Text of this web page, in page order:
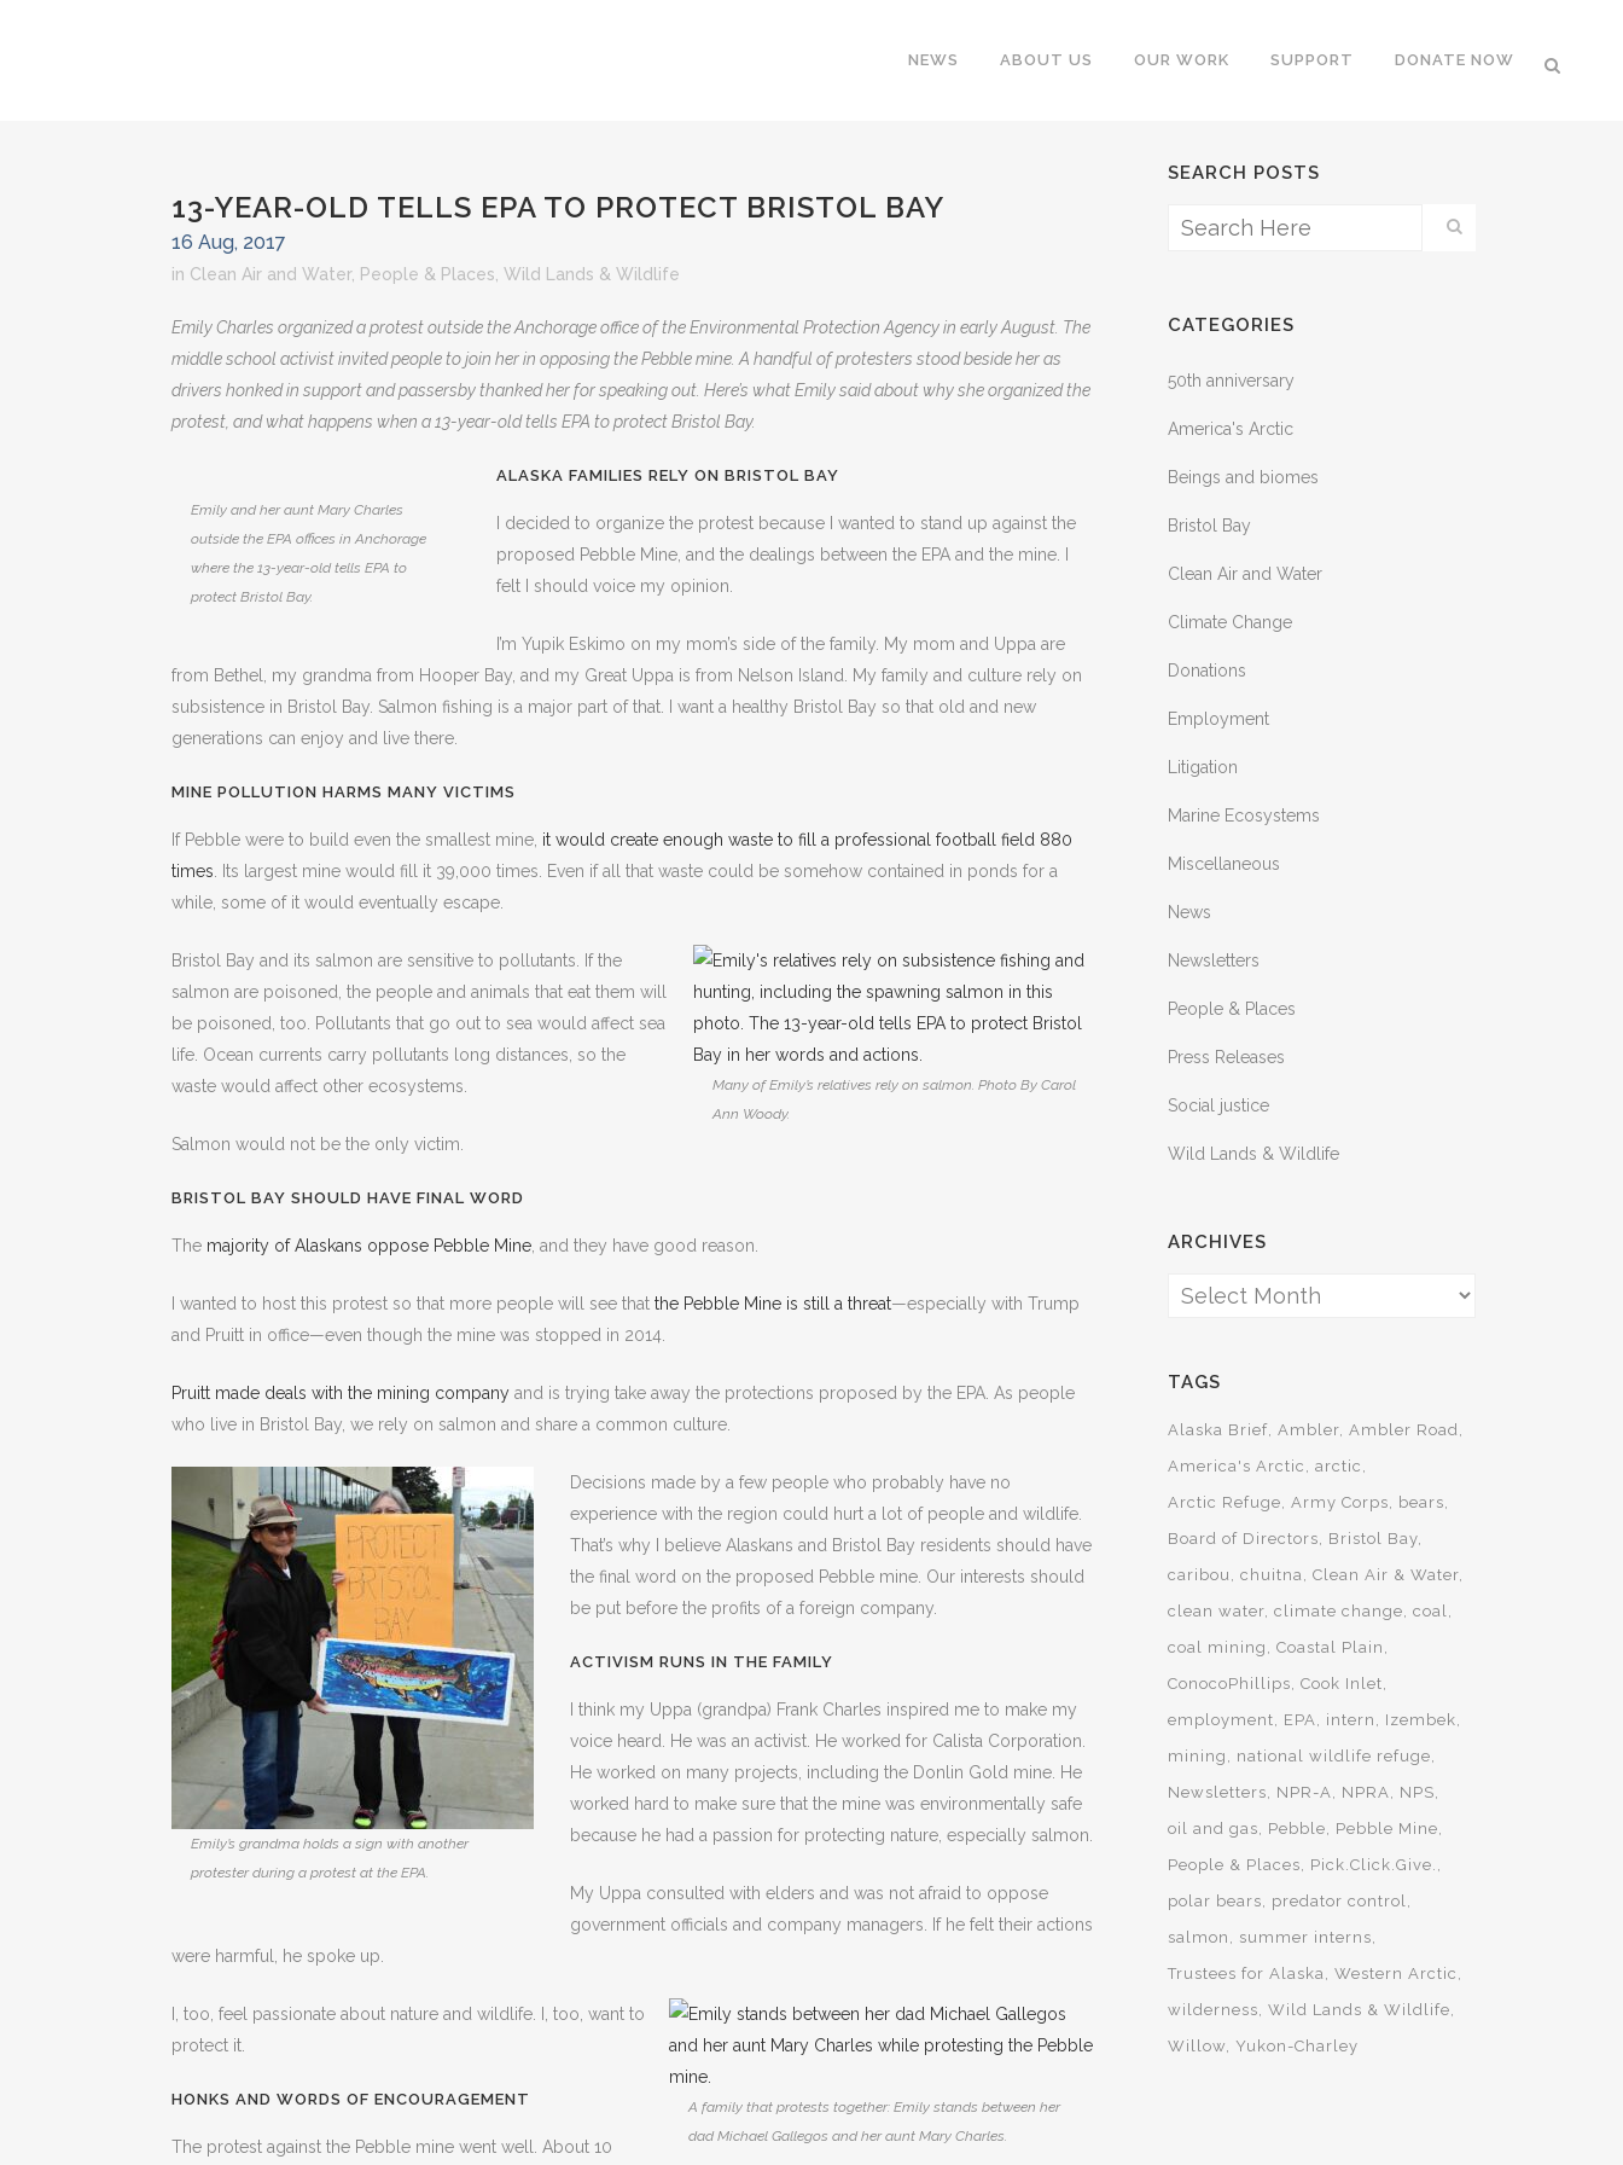
NEWS ABOUT US OUR WORK SUPPORT DONATE NOW
13-YEAR-OLD TELLS EPA TO PROTECT BRISTOL BAY
16 Aug, 2017
in Clean Air and Water, People & Places Wild Lands & Wildlife
Emily Charles organized a protest outside the Anchorage office of the Environmental Protection Agency in early August. The
middle school activist invited people to join her in opposing the Pebble mine. A handful of protesters stood beside her as
drivers honked in support and passersby thanked her for speaking out. Here’s what Emily said about why she organized the
protest, and what happens when a 13-year-old tells EPA to protect Bristol Bay.
Emily and her aunt Mary Charles
outside the EPA offices in Anchorage
where the 13-year-old tells EPA to
protect Bristol Bay.
ALASKA FAMILIES RELY ON BRISTOL BAY
I decided to organize the protest because I wanted to stand up against the
proposed Pebble Mine, and the dealings between the EPA and the mine. I
felt I should voice my opinion.
I’m Yupik Eskimo on my mom’s side of the family. My mom and Uppa are
from Bethel, my grandma from Hooper Bay, and my Great Uppa is from Nelson Island. My family and culture rely on
subsistence in Bristol Bay. Salmon fishing is a major part of that. I want a healthy Bristol Bay so that old and new
generations can enjoy and live there.
MINE POLLUTION HARMS MANY VICTIMS
If Pebble were to build even the smallest mine, it would create enough waste to fill a professional football field 880
times . Its largest mine would fill it 39,000 times. Even if all that waste could be somehow contained in ponds for a
while, some of it would eventually escape.
Many of Emily’s relatives rely on salmon. Photo By Carol
Ann Woody.
Bristol Bay and its salmon are sensitive to pollutants. If the
salmon are poisoned, the people and animals that eat them will
be poisoned, too. Pollutants that go out to sea would affect sea
life. Ocean currents carry pollutants long distances, so the
waste would affect other ecosystems.
Salmon would not be the only victim.
BRISTOL BAY SHOULD HAVE FINAL WORD
The majority of Alaskans oppose Pebble Mine , and they have good reason.
I wanted to host this protest so that more people will see that the Pebble Mine is still a threat—especially with Trump
and Pruitt in office—even though the mine was stopped in 2014.
Pruitt made deals with the mining company and is trying take away the protections proposed by the EPA. As people
who live in Bristol Bay, we rely on salmon and share a common culture.
Emily’s grandma holds a sign with another
protester during a protest at the EPA.
Decisions made by a few people who probably have no
experience with the region could hurt a lot of people and wildlife.
That’s why I believe Alaskans and Bristol Bay residents should have
the final word on the proposed Pebble mine. Our interests should
be put before the profits of a foreign company.
ACTIVISM RUNS IN THE FAMILY
I think my Uppa (grandpa) Frank Charles inspired me to make my
voice heard. He was an activist. He worked for Calista Corporation.
He worked on many projects, including the Donlin Gold mine. He
worked hard to make sure that the mine was environmentally safe
because he had a passion for protecting nature, especially salmon.
My Uppa consulted with elders and was not afraid to oppose
government officials and company managers. If he felt their actions
were harmful, he spoke up.
A family that protests together: Emily stands between her
dad Michael Gallegos and her aunt Mary Charles.
I, too, feel passionate about nature and wildlife. I, too, want to
protect it.
HONKS AND WORDS OF ENCOURAGEMENT
The protest against the Pebble mine went well. About 10
SEARCH POSTS
CATEGORIES
50th anniversary
America's Arctic
Beings and biomes
Bristol Bay
Clean Air and Water
Climate Change
Donations
Employment
Litigation
Marine Ecosystems
Miscellaneous
News
Newsletters
People & Places
Press Releases
Social justice
Wild Lands & Wildlife
ARCHIVES
Archives
TAGS
Alaska Brief Ambler Ambler Road
America's Arctic
arctic
Arctic Refuge Army Corps
bears
Board of Directors
Bristol Bay
caribou
chuitna Clean Air & Water
clean water climate change coal
coal mining
Coastal Plain
ConocoPhillips Cook Inlet
employment
EPA intern
Izembek
mining
national wildlife refuge
Newsletters
NPR-A NPRA
NPS
oil and gas
Pebble
Pebble Mine
People & Places
Pick.Click.Give.
polar bears
predator control
salmon
summer interns
Trustees for Alaska Western Arctic
wilderness Wild Lands & Wildlife
Willow Yukon-Charley